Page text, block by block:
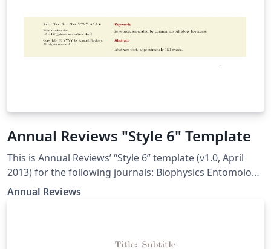
Annual Reviews "Style 6" Template
This is Annual Reviews’ “Style 6” template (v1.0, April
2013) for the following journals: Biophysics Entomology
Genetics Genomics and Human Genetics Microbiology
Annual Reviews